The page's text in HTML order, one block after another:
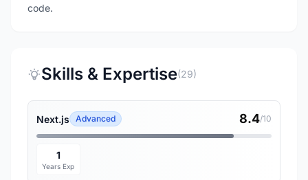
code.
Skills & Expertise(29)
Next.js Advanced 8.4/10
1
Years Exp